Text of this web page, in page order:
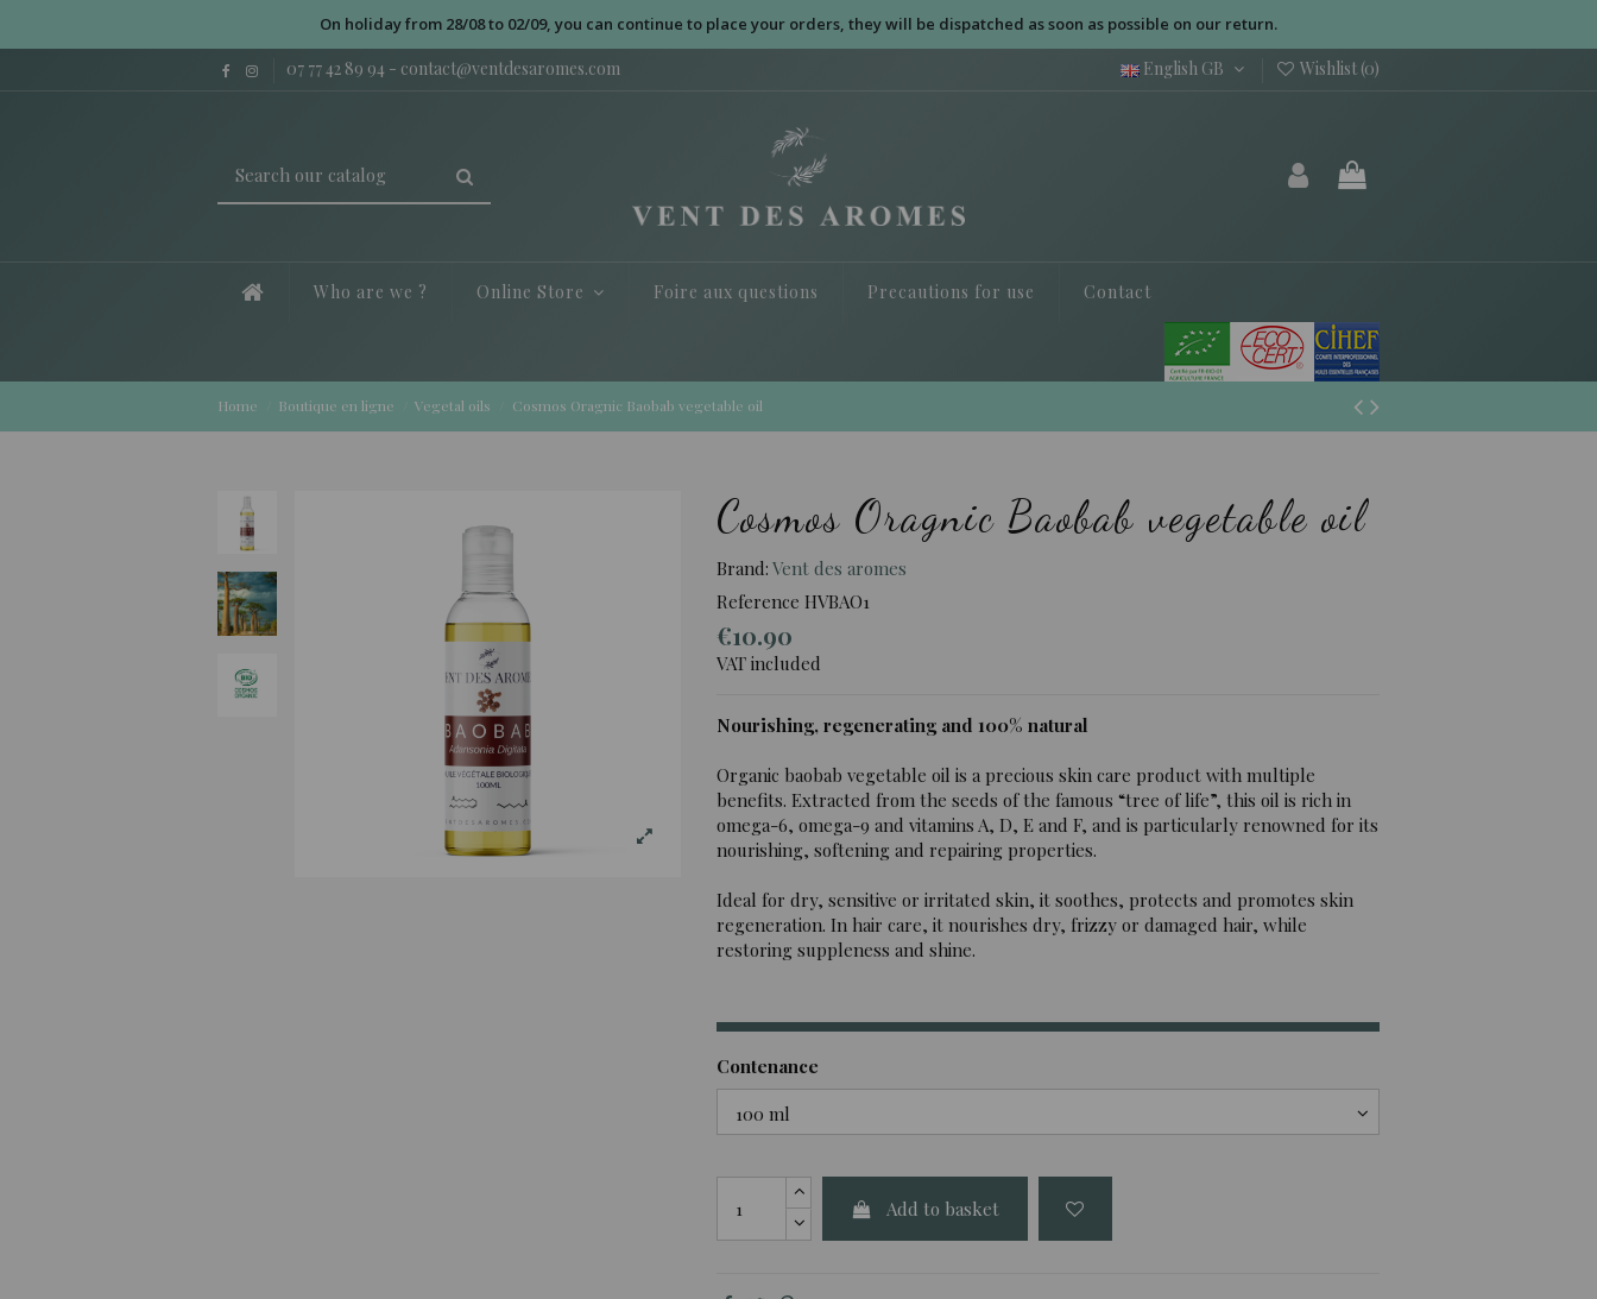
On holiday from 28/08 to 02/09, you can continue to place your orders, they will be dispatched as soon as possible on our return.
07 77 42 89 94 - contact@ventdesaromes.com English GB Wishlist (0)
Who are we ? Online Store Foire aux questions Precautions for use Contact
Home Boutique en ligne Vegetal oils Cosmos Oragnic Baobab vegetable oil
Cosmos Oragnic Baobab vegetable oil
Brand: Vent des aromes
Reference HVBAO1
€10.90
VAT included
Nourishing, regenerating and 100% natural
Organic baobab vegetable oil is a precious skin care product with multiple
benefits. Extracted from the seeds of the famous “tree of life”, this oil is rich in
omega-6, omega-9 and vitamins A, D, E and F, and is particularly renowned for its
nourishing, softening and repairing properties.
Ideal for dry, sensitive or irritated skin, it soothes, protects and promotes skin
regeneration. In hair care, it nourishes dry, frizzy or damaged hair, while
restoring suppleness and shine.
Contenance
Add to basket